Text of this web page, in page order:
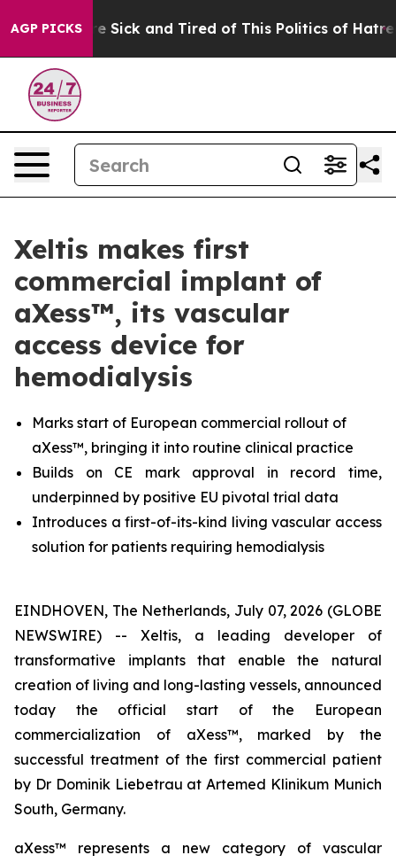
AGP PICKSAre Sick and Tired of This Politics of Hatred”
Xeltis makes first
commercial implant of
aXess™, its vascular
access device for
hemodialysis
Marks start of European commercial rollout of
aXess™, bringing it into routine clinical practice
Builds on CE mark approval in record time,
underpinned by positive EU pivotal trial data
Introduces a first-of-its-kind living vascular access
solution for patients requiring hemodialysis
EINDHOVEN, The Netherlands, July 07, 2026 (GLOBE
NEWSWIRE) -- Xeltis, a leading developer of
transformative implants that enable the natural
creation of living and long-lasting vessels, announced
today the official start of the European
commercialization of aXess™, marked by the
successful treatment of the first commercial patient
by Dr Dominik Liebetrau at Artemed Klinikum Munich
South, Germany.
aXess™ represents a new category of vascular